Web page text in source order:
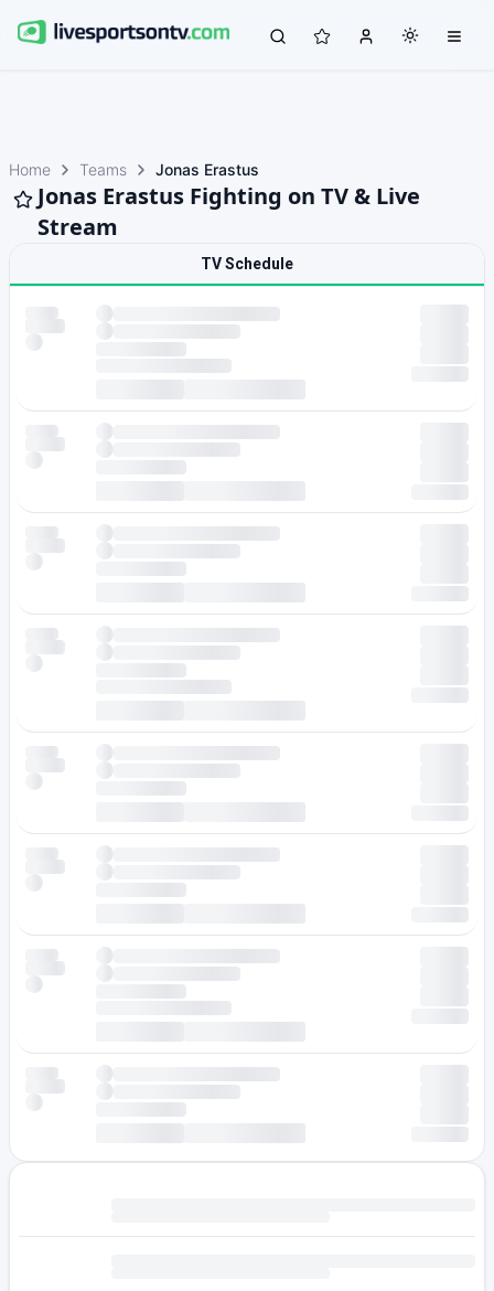
Home Teams Jonas Erastus
Jonas Erastus Fighting on TV & Live
Stream
TV Schedule